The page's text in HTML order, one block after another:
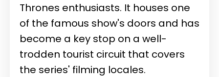
Thrones enthusiasts. It houses one
of the famous show's doors and has
become a key stop on a well-
trodden tourist circuit that covers
the series' filming locales.